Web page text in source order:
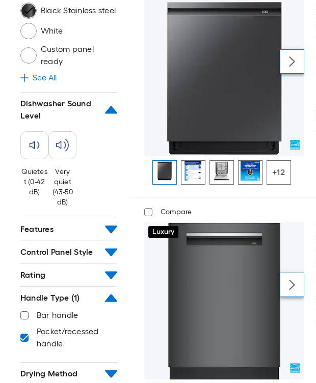
Black Stainless steel
White
Custom panel
ready
See All
Dishwasher Sound
Level
Quietes
t (0-42
dB)
Very
quiet
(43-50
dB)
Features
Control Panel Style
Rating
Handle Type (1)
Bar handle
Pocket/recessed
handle
Drying Method
+12
Compare
Luxury